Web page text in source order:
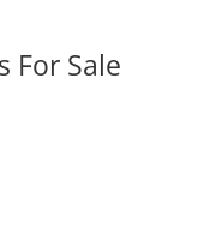
For Sale